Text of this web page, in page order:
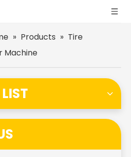
» Products » Tire
Machine